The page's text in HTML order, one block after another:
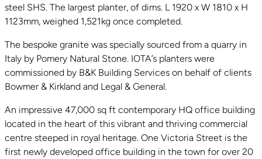
steel SHS. The largest planter, of dims. L 1920 x W 1810 x H
1123mm, weighed 1,521kg once completed.
The bespoke granite was specially sourced from a quarry in
Italy by Pomery Natural Stone. IOTA’s planters were
commissioned by B&K Building Services on behalf of clients
Bowmer & Kirkland and Legal & General.
An impressive 47,000 sq ft contemporary HQ office building
located in the heart of this vibrant and thriving commercial
centre steeped in royal heritage. One Victoria Street is the
first newly developed office building in the town for over 20